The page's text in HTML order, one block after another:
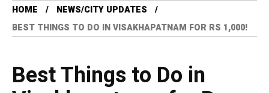
HOME
NEWS/CITY UPDATES
BEST THINGS TO DO IN VISAKHAPATNAM FOR RS 1,000!
Best Things to Do in